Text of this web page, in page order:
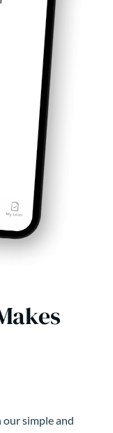
simple and